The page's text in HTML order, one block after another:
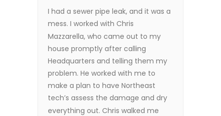
I had a sewer pipe leak, and it was a
mess. I worked with Chris
Mazzarella, who came out to my
house promptly after calling
Headquarters and telling them my
problem. He worked with me to
make a plan to have Northeast
tech’s assess the damage and dry
everything out. Chris walked me